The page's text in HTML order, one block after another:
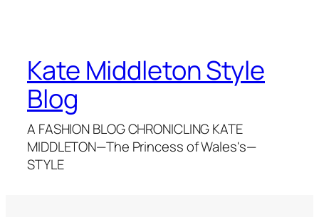
Kate Middleton Style
Blog
A FASHION BLOG CHRONICLING KATE
MIDDLETON—The Princess of Wales's—
STYLE